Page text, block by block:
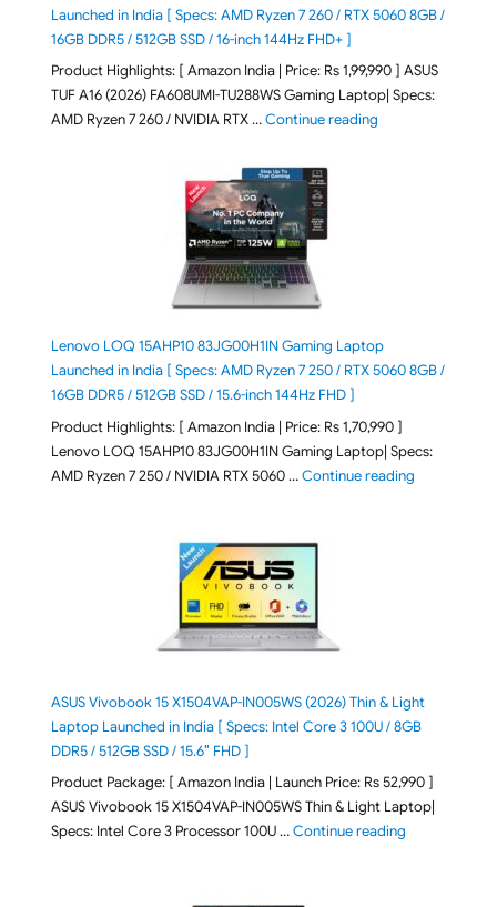
Launched in India [ Specs: AMD Ryzen 7 260 / RTX 5060 8GB /
16GB DDR5 / 512GB SSD / 16-inch 144Hz FHD+ ]
Product Highlights: [ Amazon India | Price: Rs 1,99,990 ] ASUS
TUF A16 (2026) FA608UMI-TU288WS Gaming Laptop| Specs:
AMD Ryzen 7 260 / NVIDIA RTX …Continue reading"ASUS TUF A16
Lenovo LOQ 15AHP10 83JG00H1IN Gaming Laptop
Launched in India [ Specs: AMD Ryzen 7 250 / RTX 5060 8GB /
16GB DDR5 / 512GB SSD / 15.6-inch 144Hz FHD ]
Product Highlights: [ Amazon India | Price: Rs 1,70,990 ]
Lenovo LOQ 15AHP10 83JG00H1IN Gaming Laptop| Specs:
AMD Ryzen 7 250 / NVIDIA RTX 5060 …Continue reading"Lenovo
ASUS Vivobook 15 X1504VAP-IN005WS (2026) Thin & Light
Laptop Launched in India [ Specs: Intel Core 3 100U / 8GB
DDR5 / 512GB SSD / 15.6″ FHD ]
Product Package: [ Amazon India | Launch Price: Rs 52,990 ]
ASUS Vivobook 15 X1504VAP-IN005WS Thin & Light Laptop|
Specs: Intel Core 3 Processor 100U …Continue reading"ASUS